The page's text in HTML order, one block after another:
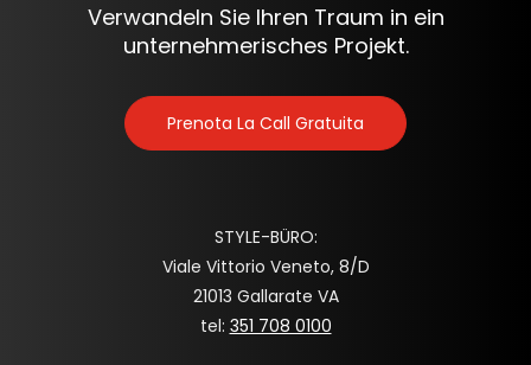
Verwandeln Sie Ihren Traum in ein
unternehmerisches Projekt.
Prenota La Call Gratuita
STYLE-BÜRO:
Viale Vittorio Veneto, 8/D
21013 Gallarate VA
tel: 351 708 0100